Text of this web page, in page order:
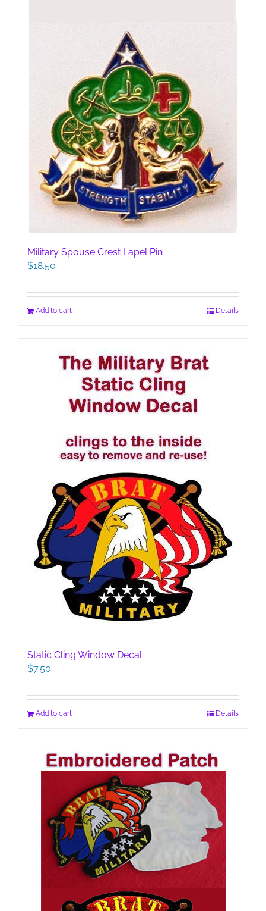
Military Spouse Crest Lapel Pin
$18.50
Add to cart Details
Static Cling Window Decal
$7.50
Add to cart Details